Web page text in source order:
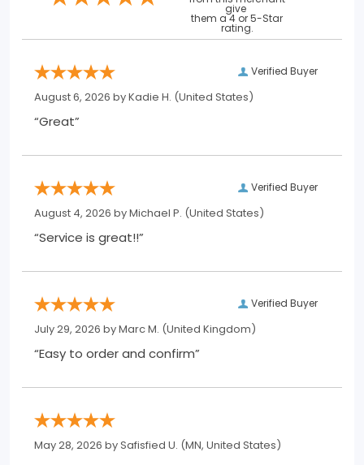
give
them a 4 or 5-Star
rating.
Verified Buyer
August 6, 2026 byKadie H. (United States)
“Great”
Verified Buyer
August 4, 2026 byMichael P. (United States)
“Service is great!!”
Verified Buyer
July 29, 2026 byMarc M. (United Kingdom)
“Easy to order and confirm”
May 28, 2026 bySafisfied U. (MN, United States)